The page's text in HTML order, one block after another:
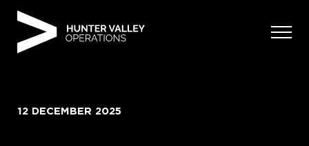
12 DECEMBER 2025